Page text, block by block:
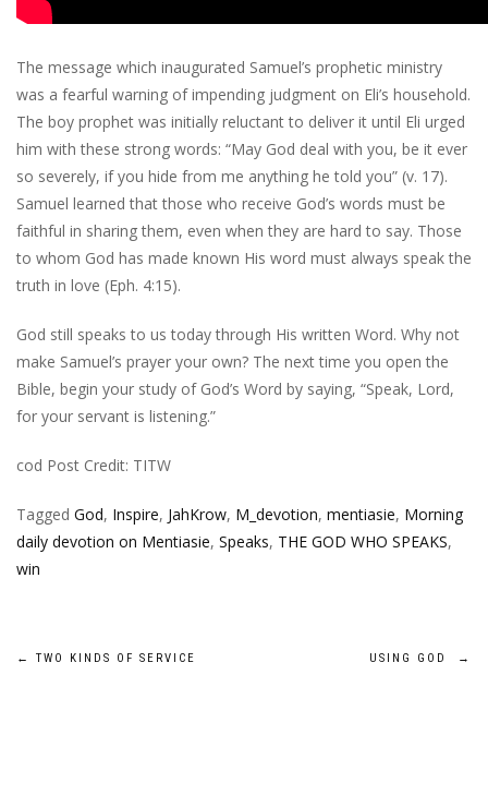
The message which inaugurated Samuel’s prophetic ministry
was a fearful warning of impending judgment on Eli’s household.
The boy prophet was initially reluctant to deliver it until Eli urged
him with these strong words: “May God deal with you, be it ever
so severely, if you hide from me anything he told you” (v. 17).
Samuel learned that those who receive God’s words must be
faithful in sharing them, even when they are hard to say. Those
to whom God has made known His word must always speak the
truth in love (Eph. 4:15).
God still speaks to us today through His written Word. Why not
make Samuel’s prayer your own? The next time you open the
Bible, begin your study of God’s Word by saying, “Speak, Lord,
for your servant is listening.”
cod Post Credit: TITW
Tagged God, Inspire, JahKrow, M_devotion, mentiasie, Morning
daily devotion on Mentiasie, Speaks, THE GOD WHO SPEAKS,
win
Post
← TWO KINDS OF SERVICE USING GOD →